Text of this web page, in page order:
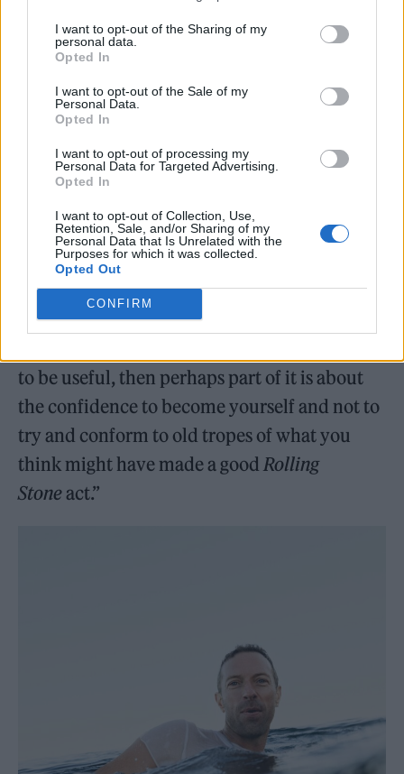
I want to opt-out of the Sharing of my
personal data.
Opted In
I want to opt-out of the Sale of my
Personal Data.
Opted In
I want to opt-out of processing my
Personal Data for Targeted Advertising.
Opted In
I want to opt-out of Collection, Use,
Retention, Sale, and/or Sharing of my
Personal Data that Is Unrelated with the
Purposes for which it was collected.
Opted Out
CONFIRM
sort of Zen energy, like a person coming off a
Almost immediately, he offers me my own
affirmation: He wants me to feel free to write
with abandon. “Anything that might be not
want,” he says from the crook of a sleek, L-
shaped sofa. “I’ve spent a long time not
needing anyone else’s approval. And that’s a
daily practice.” He pauses and pulls his bare
to be useful, then perhaps part of it is about
the confidence to become yourself and not to
try and conform to old tropes of what you
think might have made a goodRolling
Stoneact.”